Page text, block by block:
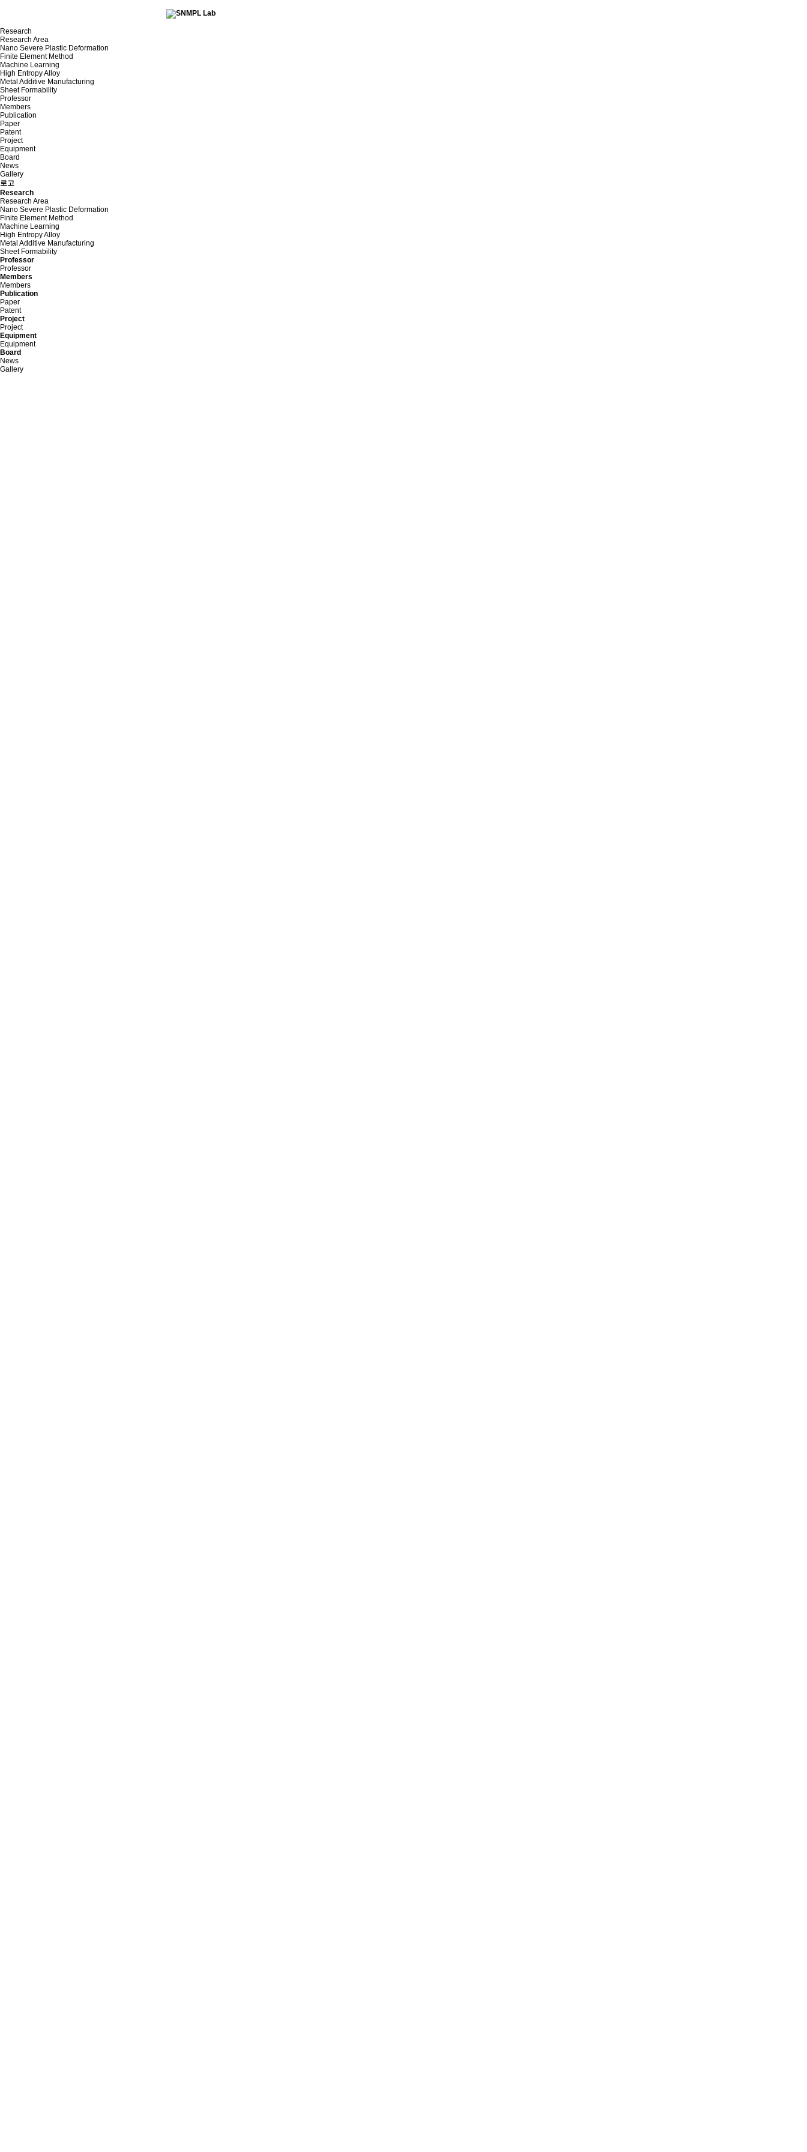
Research
Research Area
Nano Severe Plastic Deformation
Finite Element Method
Machine Learning
High Entropy Alloy
Metal Additive Manufacturing
Sheet Formability
Professor
Members
Publication
Paper
Patent
Project
Equipment
Board
News
Gallery
로고
Research
Research Area
Nano Severe Plastic Deformation
Finite Element Method
Machine Learning
High Entropy Alloy
Metal Additive Manufacturing
Sheet Formability
Professor
Professor
Members
Members
Publication
Paper
Patent
Project
Project
Equipment
Equipment
Board
News
Gallery